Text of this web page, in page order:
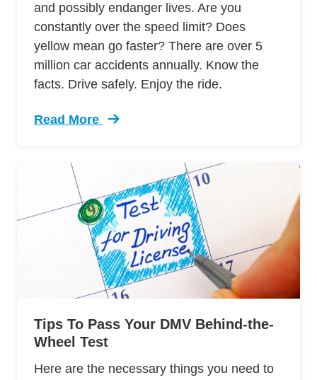
and possibly endanger lives. Are you
constantly over the speed limit? Does
yellow mean go faster? There are over 5
million car accidents annually. Know the
facts. Drive safely. Enjoy the ride.
Read More
Trending 7 Surprising Signs Aggressive
Tips To Pass Your DMV Behind-the-
Wheel Test
Here are the necessary things you need to